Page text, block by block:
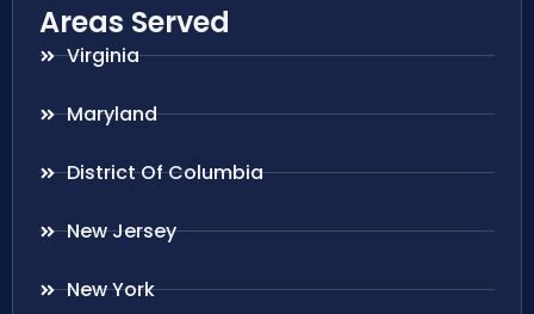
Areas Served
Virginia
Maryland
District Of Columbia
New Jersey
New York